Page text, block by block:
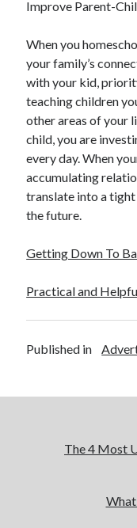
Improve Parent-
When you
your family’s
with your kid,
teaching children
other areas of your
child, you are
every day. When
accumulating
translate into a
the future.
Getting Down To
Practical and
Published in
The 4 Most